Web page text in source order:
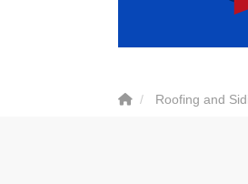
Roofing and